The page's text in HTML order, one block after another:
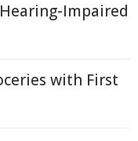
Impaired
with First